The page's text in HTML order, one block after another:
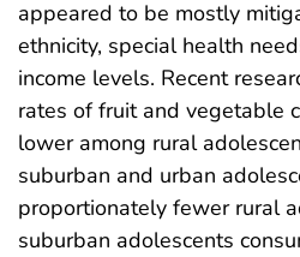
appeared to be mostly
ethnicity, special health
income levels. Recent
rates of fruit and vegetable
lower among rural
suburban and urban
proportionately fewer rural
suburban adolescents